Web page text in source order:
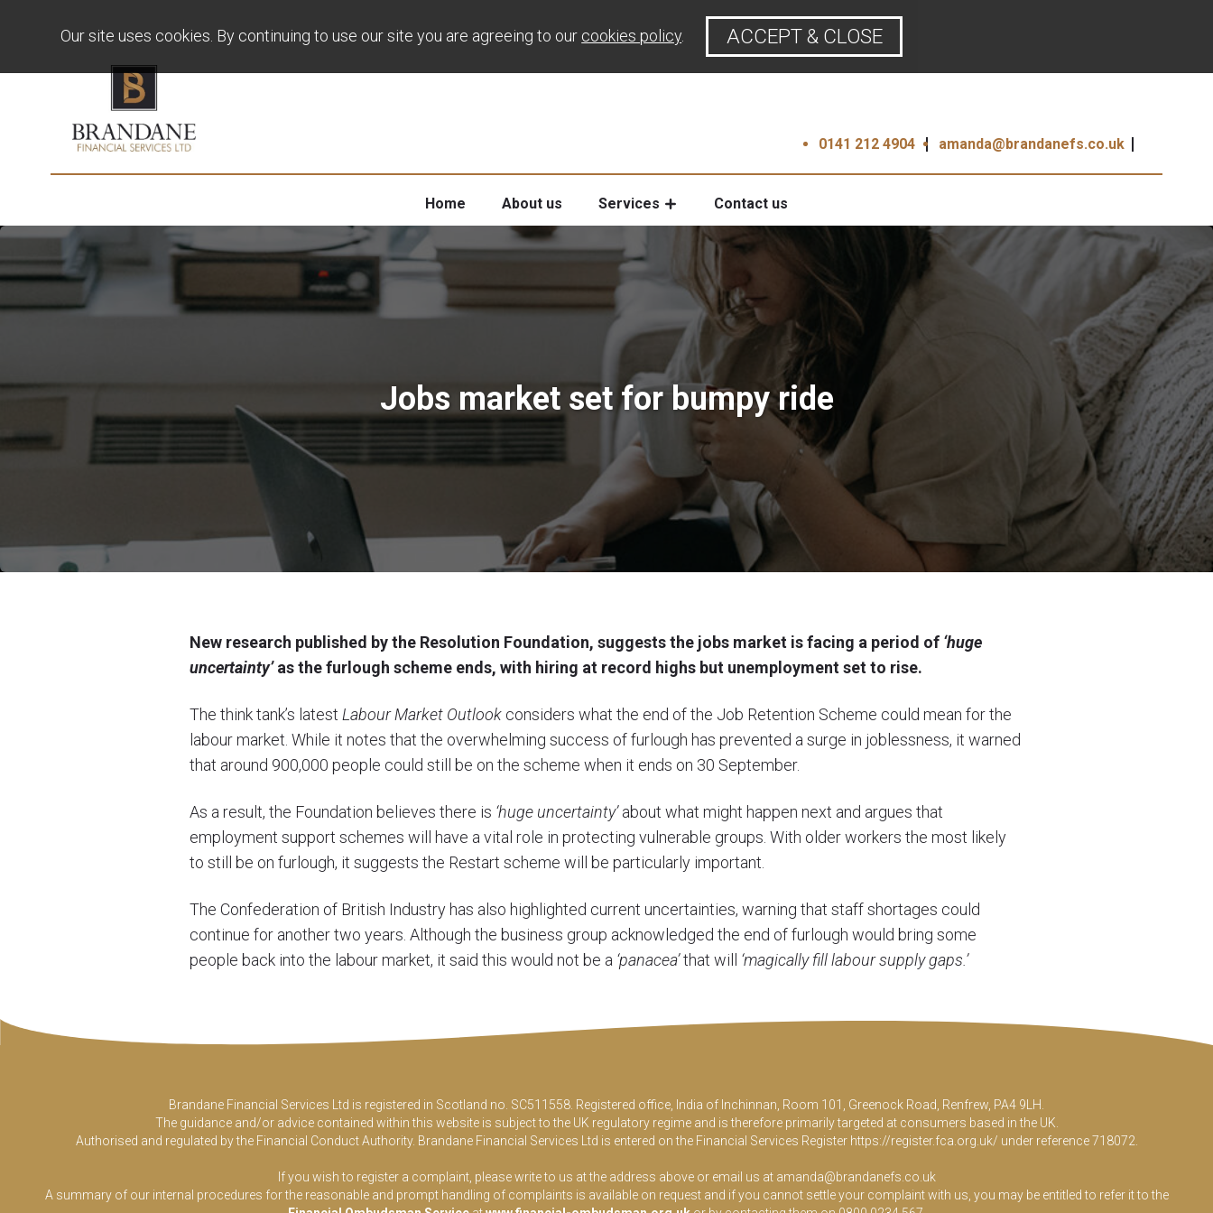
0141 212 4904 amanda@brandanefs.co.uk
Home About us Services Contact us
Jobs market set for bumpy ride
New research published by the Resolution Foundation, suggests the jobs market is facing a period of ‘huge
uncertainty’as the furlough scheme ends, with hiring at record highs but unemployment set to rise.
The think tank’s latest Labour Market Outlook considers what the end of the Job Retention Scheme could mean for the
labour market. While it notes that the overwhelming success of furlough has prevented a surge in joblessness, it warned
that around 900,000 people could still be on the scheme when it ends on 30 September.
As a result, the Foundation believes there is ‘huge uncertainty’about what might happen next and argues that
employment support schemes will have a vital role in protecting vulnerable groups. With older workers the most likely
to still be on furlough, it suggests the Restart scheme will be particularly important.
The Confederation of British Industry has also highlighted current uncertainties, warning that staff shortages could
continue for another two years. Although the business group acknowledged the end of furlough would bring some
people back into the labour market, it said this would not be a ‘panacea’that will ‘magically fill labour supply gaps.’
Brandane Financial Services Ltd is registered in Scotland no. SC511558. Registered office, India of Inchinnan, Room 101, Greenock Road, Renfrew, PA4 9LH.
The guidance and/or advice contained within this website is subject to the UK regulatory regime and is therefore primarily targeted at consumers based in the UK.
Authorised and regulated by the Financial Conduct Authority. Brandane Financial Services Ltd is entered on the Financial Services Register https://register.fca.org.uk/ under reference 718072.
If you wish to register a complaint, please write to us at the address above or email us at amanda@brandanefs.co.uk
A summary of our internal procedures for the reasonable and prompt handling of complaints is available on request and if you cannot settle your complaint with us, you may be entitled to refer it to the
Our site uses cookies. By continuing to use our site you are agreeing to our cookies policy. ACCEPT & CLOSE